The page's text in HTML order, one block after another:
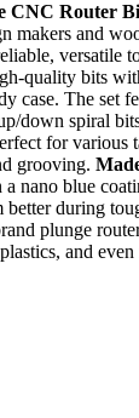
CNC Router
makers and
versatile
quality bits
case. The set
down spiral
for various
grooving.
nano blue
better during
plunge
and even